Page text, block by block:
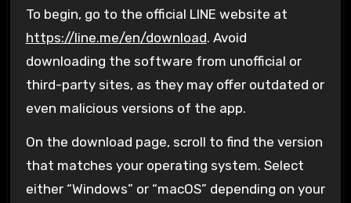
To begin, go to the official LINE website at
https://line.me/en/download. Avoid
downloading the software from unofficial or
third-party sites, as they may offer outdated or
even malicious versions of the app.
On the download page, scroll to find the version
that matches your operating system. Select
either “Windows” or “macOS” depending on your